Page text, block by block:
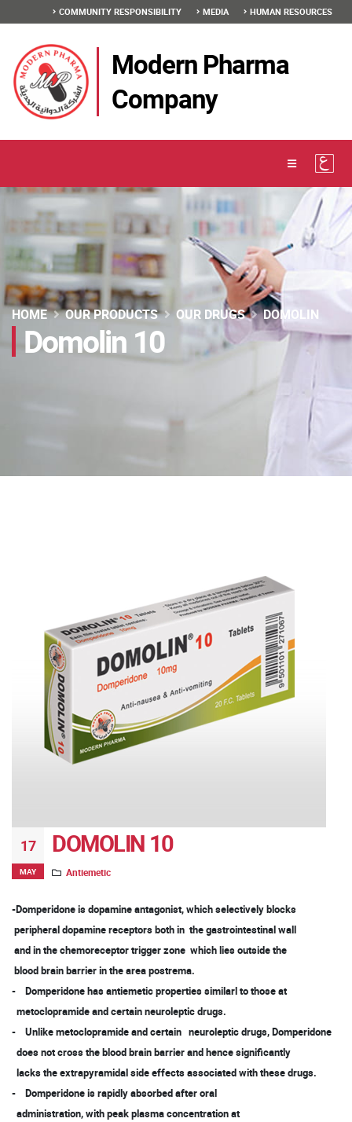
COMMUNITY RESPONSIBILITY MEDIA HUMAN RESOURCES
Modern Pharma
Company
Domolin 10
HOME OUR PRODUCTS OUR DRUGS DOMOLIN
17
MAY
DOMOLIN 10
Antiemetic
-Domperidone is dopamine antagonist, which selectively blocks
peripheral dopamine receptors both in the gastrointestinal wall
and in the chemoreceptor trigger zone which lies outside the
blood brain barrier in the area postrema.
- Domperidone has antiemetic properties similarl to those at
metoclopramide and certain neuroleptic drugs.
- Unlike metoclopramide and certain neuroleptic drugs, Domperidone
does not cross the blood brain barrier and hence significantly
lacks the extrapyramidal side effects associated with these drugs.
- Domperidone is rapidly absorbed after oral
administration, with peak plasma concentration at